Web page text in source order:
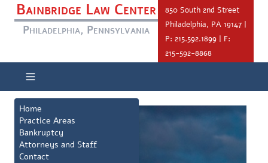
Bainbridge Law Center
Philadelphia, Pennsylvania
850 South 2nd Street
Philadelphia, PA 19147 |
P: 215.592.1899 | F:
215-592-8868
Home
Practice Areas
Bankruptcy
Attorneys and Staff
Contact